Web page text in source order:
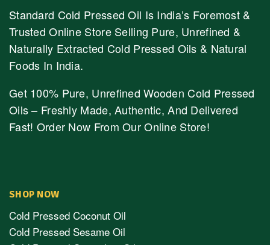
Standard Cold Pressed Oil Is India’s Foremost &
Trusted Online Store Selling Pure, Unrefined &
Naturally Extracted Cold Pressed Oils & Natural
Foods In India.
Get 100% Pure, Unrefined Wooden Cold Pressed
Oils – Freshly Made, Authentic, And Delivered
Fast! Order Now From Our Online Store!
SHOP NOW
Cold Pressed Coconut Oil
Cold Pressed Sesame Oil